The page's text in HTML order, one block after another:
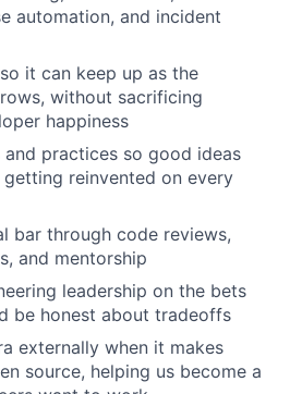
automation, and incident
it can keep up as the
without sacrificing
happiness
practices so good ideas
reinvented on every
bar through code reviews,
and mentorship
leadership on the bets
be honest about tradeoffs
externally when it makes
source, helping us become a